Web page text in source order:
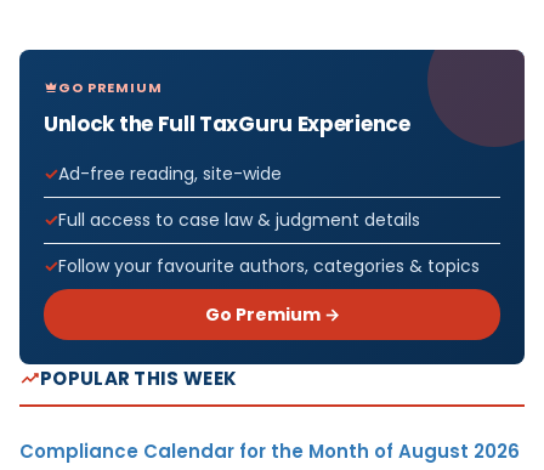
GO PREMIUM
Unlock the Full TaxGuru Experience
Ad-free reading, site-wide
Full access to case law & judgment details
Follow your favourite authors, categories & topics
Go Premium →
POPULAR THIS WEEK
Compliance Calendar for the Month of August 2026